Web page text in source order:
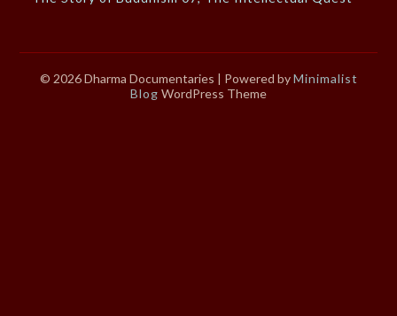
© 2026 Dharma Documentaries | Powered byMinimalist
Blog WordPress Theme